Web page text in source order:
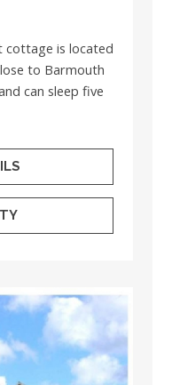
cottage is located
to Barmouth
can sleep five